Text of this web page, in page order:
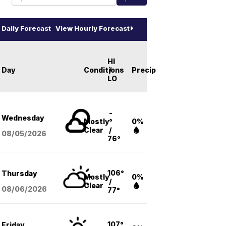
Daily Forecast View Hourly Forecast
Day Conditions
HI
/
LO
Precip
Wednesday
08/05/2026
Mostly
Clear
-
°
/
76°
0%
Thursday
08/06/2026
Mostly
Clear
106°
/
77°
0%
107°